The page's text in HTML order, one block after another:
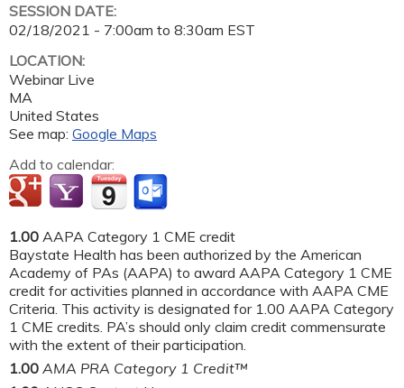
SESSION DATE:
02/18/2021 - 7:00am to 8:30am EST
LOCATION:
Webinar Live
MA
United States
See map: Google Maps
Add to calendar:
1.00 AAPA Category 1 CME credit
Baystate Health has been authorized by the American
Academy of PAs (AAPA) to award AAPA Category 1 CME
credit for activities planned in accordance with AAPA CME
Criteria. This activity is designated for 1.00 AAPA Category
1 CME credits. PA’s should only claim credit commensurate
with the extent of their participation.
1.00 AMA PRA Category 1 Credit™